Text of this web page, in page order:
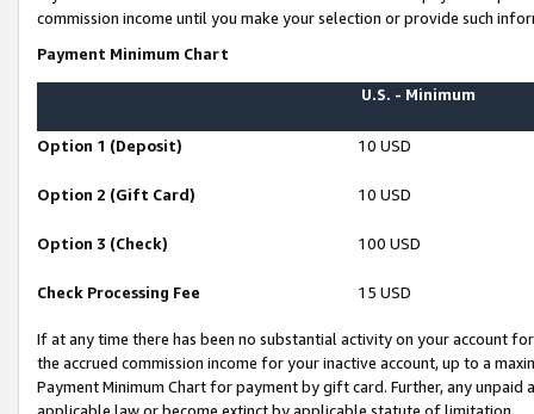
commission income until you make your selection or provide such
Payment Minimum Chart
U.S. - Minimum
Option 1 (Deposit) 10 USD
Option 2 (Gift Card) 10 USD
Option 3 (Check) 100 USD
Check Processing Fee 15 USD
If at any time there has been no substantial activity on your account
the accrued commission income for your inactive account, up to a
Payment Minimum Chart for payment by gift card. Further, any
applicable law or become extinct by applicable statute of limitation.